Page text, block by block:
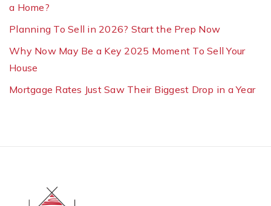
a Home?
Planning To Sell in 2026? Start the Prep Now
Why Now May Be a Key 2025 Moment To Sell Your
House
Mortgage Rates Just Saw Their Biggest Drop in a Year